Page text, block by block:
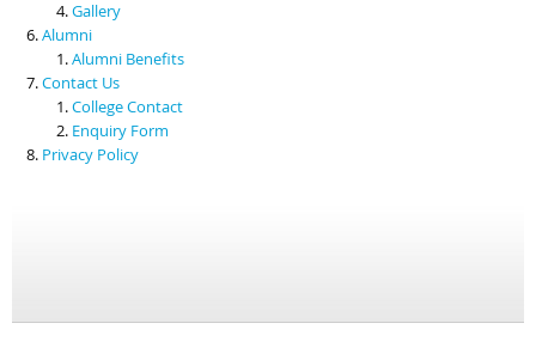
Gallery
Alumni
Alumni Benefits
Contact Us
College Contact
Enquiry Form
Privacy Policy